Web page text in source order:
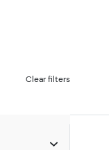
Clear filters